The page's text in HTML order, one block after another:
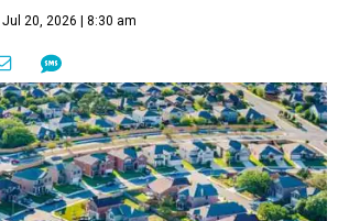
Jul 20, 2026 | 8:30 am